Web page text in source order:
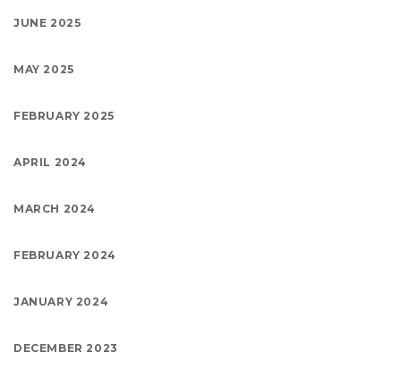
JUNE 2025
MAY 2025
FEBRUARY 2025
APRIL 2024
MARCH 2024
FEBRUARY 2024
JANUARY 2024
DECEMBER 2023